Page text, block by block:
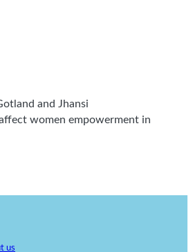
and Jhansi
women empowerment in
us